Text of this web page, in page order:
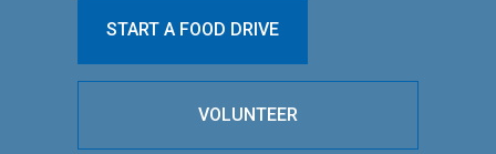
START A FOOD DRIVE
VOLUNTEER